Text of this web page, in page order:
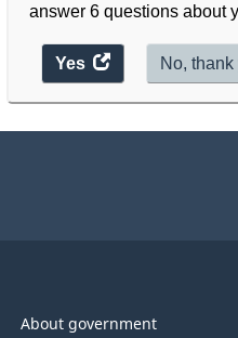
answer 6 questions about
Yes
access
the
No, thank
About government